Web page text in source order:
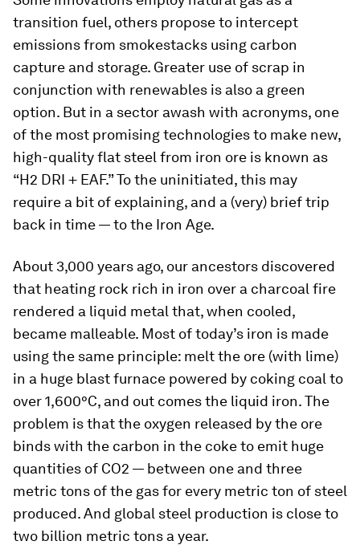
transition fuel, others propose to intercept
emissions from smokestacks using carbon
capture and storage. Greater use of scrap in
conjunction with renewables is also a green
option. But in a sector awash with acronyms, one
of the most promising technologies to make new,
high-quality flat steel from iron ore is known as
“H2 DRI + EAF.” To the uninitiated, this may
require a bit of explaining, and a (very) brief trip
back in time — to the Iron Age.
About 3,000 years ago, our ancestors discovered
that heating rock rich in iron over a charcoal fire
rendered a liquid metal that, when cooled,
became malleable. Most of today’s iron is made
using the same principle: melt the ore (with lime)
in a huge blast furnace powered by coking coal to
over 1,600°C, and out comes the liquid iron. The
problem is that the oxygen released by the ore
binds with the carbon in the coke to emit huge
quantities of CO2 — between one and three
metric tons of the gas for every metric ton of steel
produced. And global steel production is close to
two billion metric tons a year.